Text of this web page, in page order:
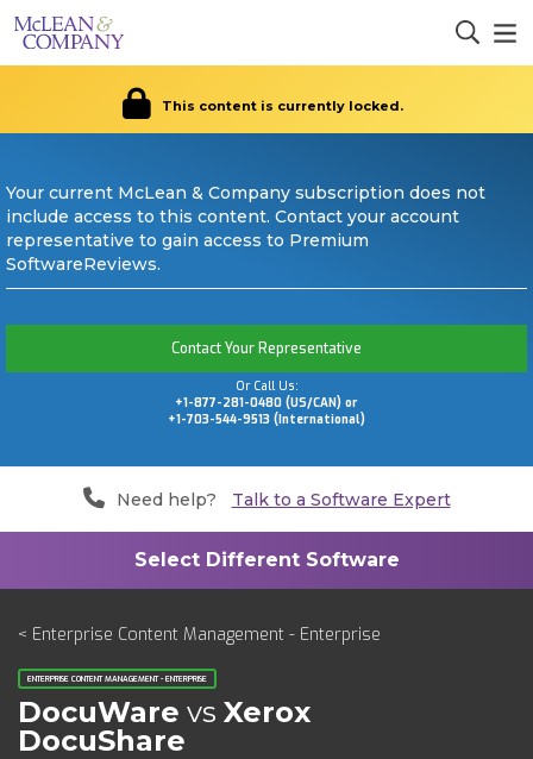
This content is currently locked.
Your current McLean & Company subscription does not
include access to this content. Contact your account
representative to gain access to Premium
SoftwareReviews.
Contact Your Representative
Or Call Us:
+1-877-281-0480 (US/CAN) or
+1-703-544-9513 (International)
Need help? Talk to a Software Expert
< Enterprise Content Management - Enterprise
ENTERPRISE CONTENT MANAGEMENT - ENTERPRISE
DocuWare vs Xerox
DocuShare